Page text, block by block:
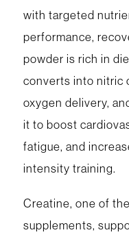
with targeted
performance,
powder is rich in
converts into nitric
oxygen delivery,
it to boost
fatigue, and
intensity training.
Creatine, one of
supplements,